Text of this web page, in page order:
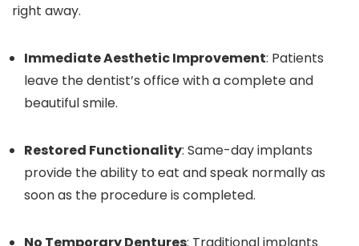
right away.
Immediate Aesthetic Improvement: Patients
leave the dentist’s office with a complete and
beautiful smile.
Restored Functionality: Same-day implants
provide the ability to eat and speak normally as
soon as the procedure is completed.
No Temporary Dentures: Traditional implants